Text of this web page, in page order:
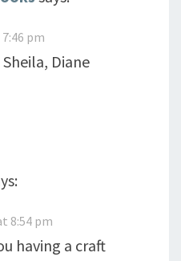
pm
Diane
8:54 pm
having a craft